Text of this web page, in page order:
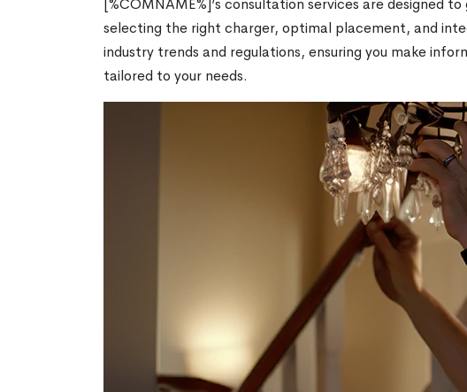
[%COMNAME%]’s consultation services are designed
selecting the right charger, optimal placement, and
industry trends and regulations, ensuring you make
tailored to your needs.